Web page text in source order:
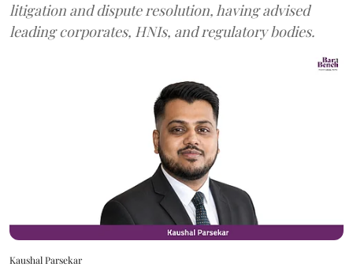
litigation and dispute resolution, having advised
leading corporates, HNIs, and regulatory bodies.
Kaushal Parsekar